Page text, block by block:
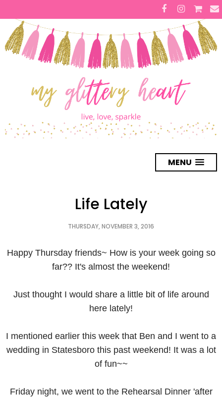
MENU
Life Lately
THURSDAY, NOVEMBER 3, 2016
Happy Thursday friends~ How is your week going so
far?? It's almost the weekend!
Just thought I would share a little bit of life around
here lately!
I mentioned earlier this week that Ben and I went to a
wedding in Statesboro this past weekend! It was a lot
of fun~~
Friday night, we went to the Rehearsal Dinner 'after